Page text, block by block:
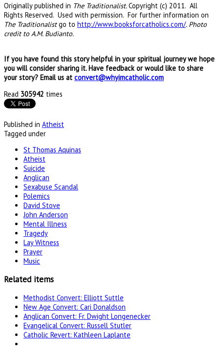
Originally published in The Traditionalist.Copyright (c) 2011. All
Rights Reserved. Used with permission. For further information on
The Traditionalist go to http://www.booksforcatholics.com/. Photo
credit to A.M. Budianto.
If you have found this story helpful in your spiritual journey we hope
you will consider sharing it. Have feedback or would like to share
your story? Email us at convert@whyimcatholic.com
Read 305942 times
Published in Atheist
Tagged under
St Thomas Aquinas
Atheist
Suicide
Anglican
Sexabuse Scandal
Polemics
David Stove
John Anderson
Mental Illness
Tragedy
Lay Witness
Prayer
Music
Related items
Methodist Convert: Elliott Suttle
New Age Convert: Cari Donaldson
Anglican Convert: Fr. Dwight Longenecker
Evangelical Convert: Russell Stutler
Catholic Revert: Kathleen Laplante